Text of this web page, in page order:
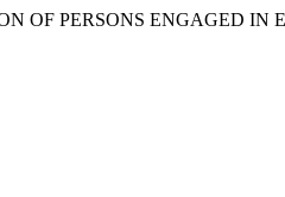
OF PERSONS ENGAGED IN